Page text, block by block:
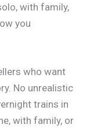
with family,
you
who want
No unrealistic
trains in
with family, or